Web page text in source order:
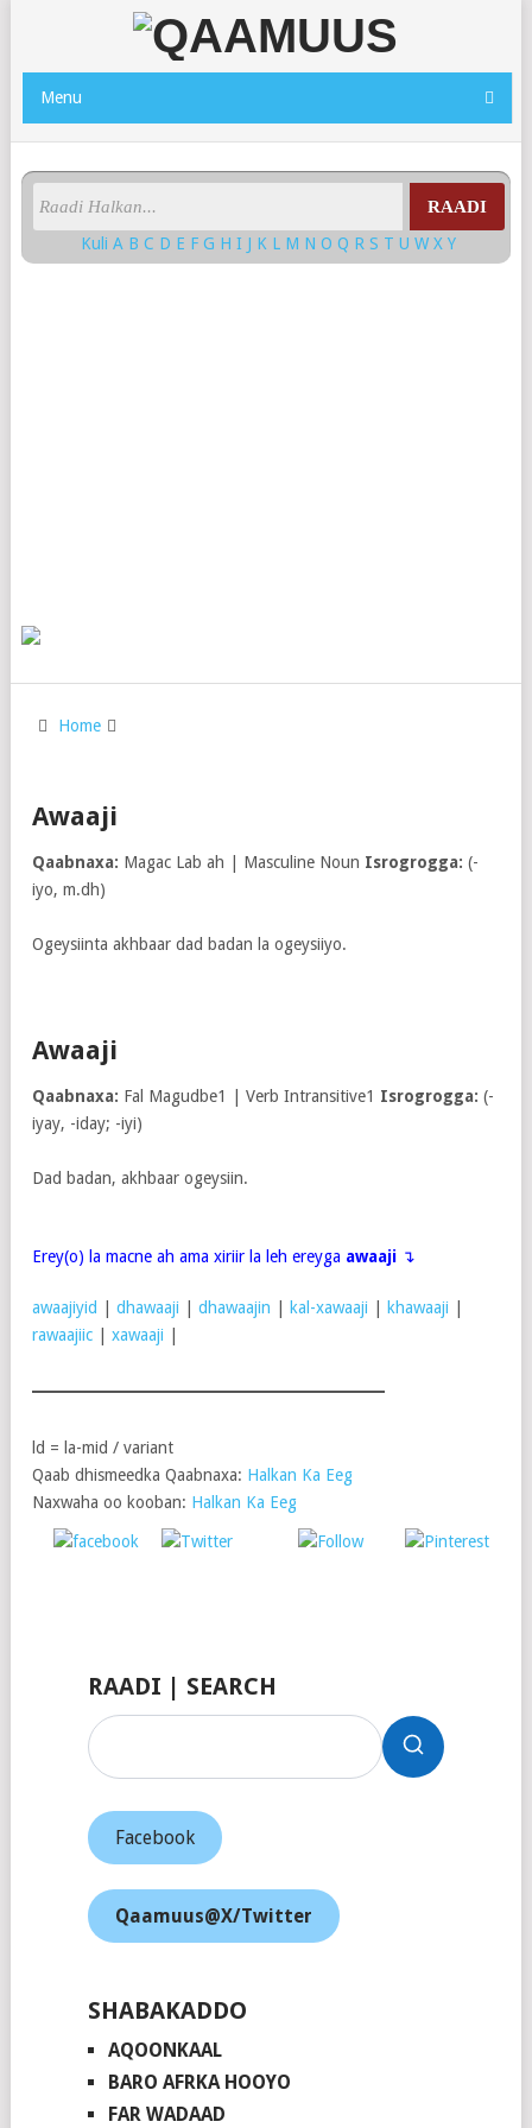
Menu
RAADI
KuliA BC D E FG HI J K L M NOQ RS TUWXY
Home
Awaaji
Qaabnaxa: Magac Lab ah | Masculine Noun Isrogrogga: (-
iyo, m.dh)
Ogeysiinta akhbaar dad badan la ogeysiiyo.
Awaaji
Qaabnaxa: Fal Magudbe1 | Verb Intransitive1 Isrogrogga: (-
iyay, -iday; -iyi)
Dad badan, akhbaar ogeysiin.
Erey(o) la macne ah ama xiriir la leh ereyga awaaji ↴
awaajiyid dhawaaji dhawaajin kal-xawaaji khawaaji
rawaajiic
xawaaji
ld = la-mid / variant
Qaab dhismeedka Qaabnaxa: Halkan Ka Eeg
Naxwaha oo kooban: Halkan Ka Eeg
Post
RAADI | SEARCH
Facebook
Qaamuus@X/Twitter
SHABAKADDO
AQOONKAAL
BARO AFRKA HOOYO
FAR WADAAD